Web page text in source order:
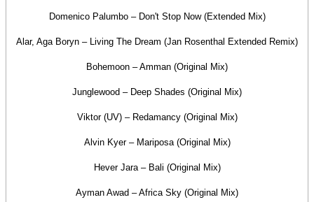
Domenico Palumbo – Don't Stop Now (Extended Mix)
Alar, Aga Boryn – Living The Dream (Jan Rosenthal Extended Remix)
Bohemoon – Amman (Original Mix)
Junglewood – Deep Shades (Original Mix)
Viktor (UV) – Redamancy (Original Mix)
Alvin Kyer – Mariposa (Original Mix)
Hever Jara – Bali (Original Mix)
Ayman Awad – Africa Sky (Original Mix)